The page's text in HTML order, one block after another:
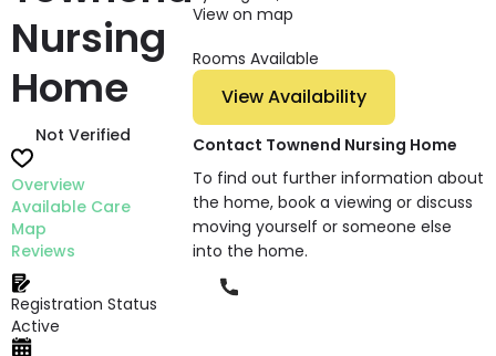
Nursing
Home
Not Verified
Overview
Available Care
Map
Reviews
Registration Status
Active
View on map
Rooms Available
View Availability
Contact Townend Nursing Home
To find out further information about
the home, book a viewing or discuss
moving yourself or someone else
into the home.